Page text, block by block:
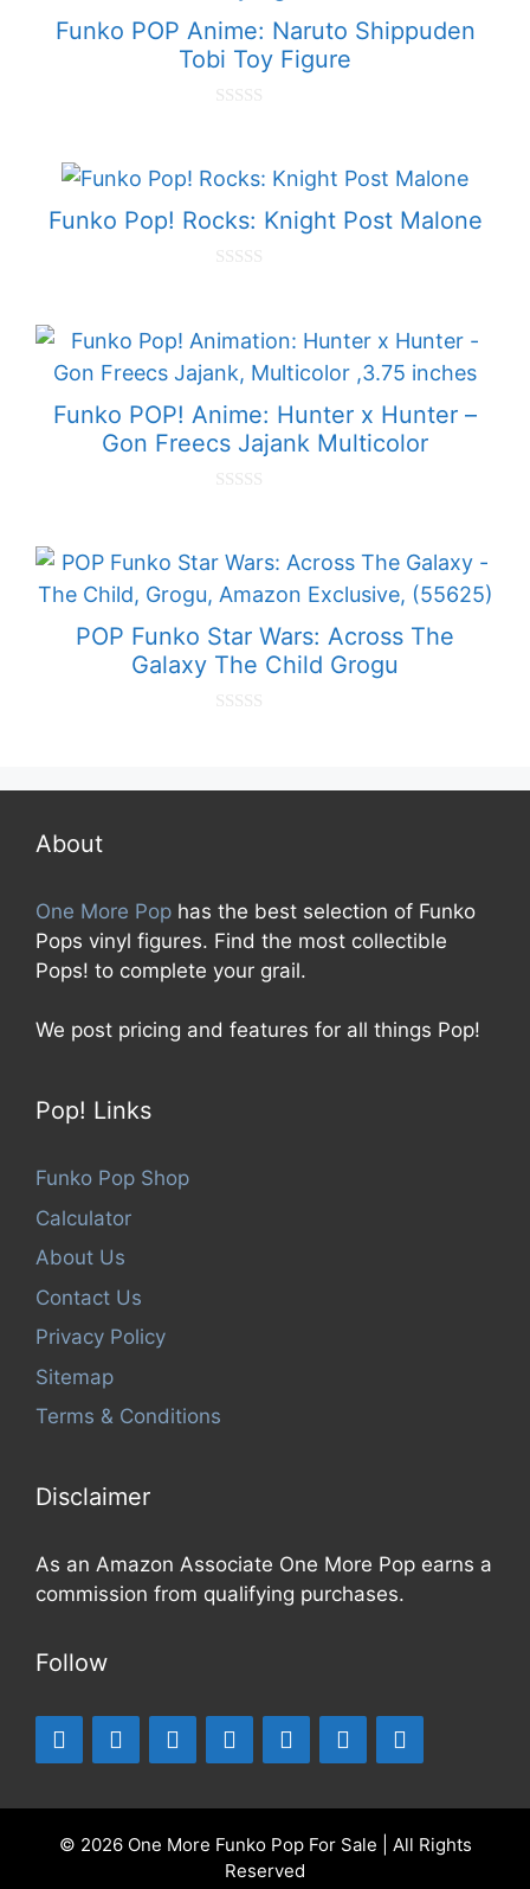
Funko POP Anime: Naruto Shippuden
Tobi Toy Figure
t
o
5
Funko Pop! Rocks: Knight Post Malone
t
o
f
Funko POP! Anime: Hunter x Hunter –
Gon Freecs Jajank Multicolor
t
f
POP Funko Star Wars: Across The
Galaxy The Child Grogu
About
One More Pop has the best selection of Funko
Pops vinyl figures. Find the most collectible
Pops! to complete your grail.
We post pricing and features for all things Pop!
Pop! Links
Funko Pop Shop
Calculator
About Us
Contact Us
Privacy Policy
Sitemap
Terms & Conditions
Disclaimer
As an Amazon Associate One More Pop earns a
commission from qualifying purchases.
Follow
© 2026 One More Funko Pop For Sale | All Rights
Reserved